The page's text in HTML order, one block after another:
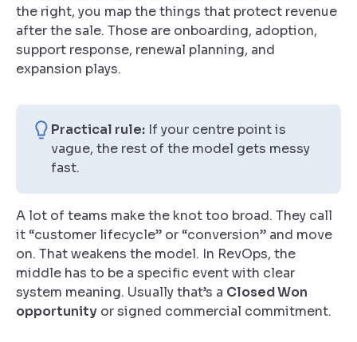
the right, you map the things that protect revenue
after the sale. Those are onboarding, adoption,
support response, renewal planning, and
expansion plays.
Practical rule: If your centre point is
vague, the rest of the model gets messy
fast.
A lot of teams make the knot too broad. They call
it “customer lifecycle” or “conversion” and move
on. That weakens the model. In RevOps, the
middle has to be a specific event with clear
system meaning. Usually that’s a Closed Won
opportunity or signed commercial commitment.